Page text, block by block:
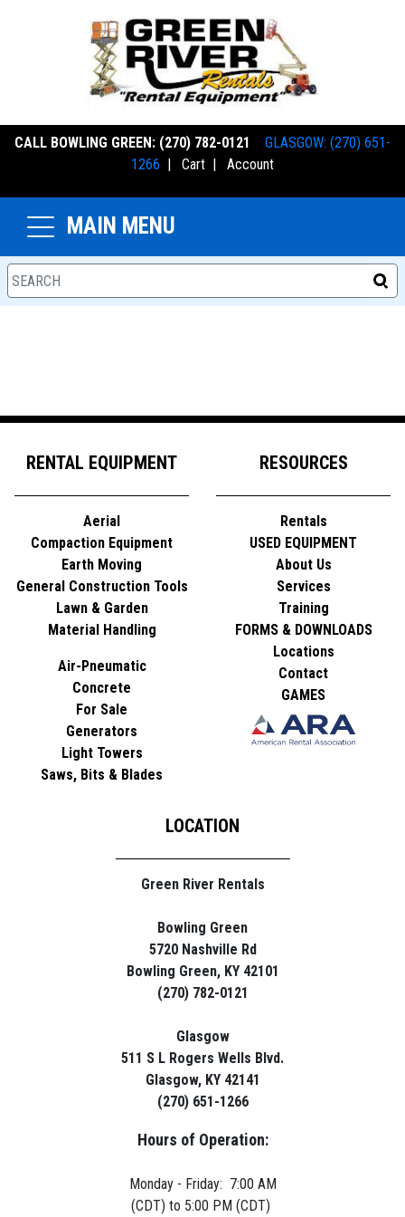
CALL BOWLING GREEN: (270) 782-0121
GLASGOW: (270) 651-
1266 | Cart | Account
MAIN MENU
RENTAL EQUIPMENT
Aerial
Compaction Equipment
Earth Moving
General Construction Tools
Lawn & Garden
Material Handling
Air-Pneumatic
Concrete
For Sale
Generators
Light Towers
Saws, Bits & Blades
RESOURCES
Rentals
USED EQUIPMENT
About Us
Services
Training
FORMS & DOWNLOADS
Locations
Contact
GAMES
LOCATION
Green River Rentals
Bowling Green
5720 Nashville Rd
Bowling Green, KY 42101
(270) 782-0121
Glasgow
511 S L Rogers Wells Blvd.
Glasgow, KY 42141
(270) 651-1266
Hours of Operation:
Monday - Friday: 7:00 AM
(CDT) to 5:00 PM (CDT)